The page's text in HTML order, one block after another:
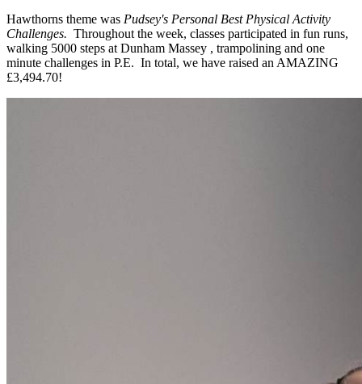
Hawthorns theme was Pudsey's Personal Best Physical Activity
Challenges. Throughout the week, classes participated in fun runs,
walking 5000 steps at Dunham Massey , trampolining and one
minute challenges in P.E. In total, we have raised an AMAZING
£3,494.70!